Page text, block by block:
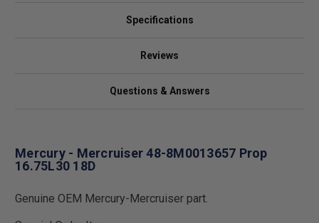
Specifications
Reviews
Questions & Answers
Mercury - Mercruiser 48-8M0013657 Prop
16.75L30 18D
Genuine OEM Mercury-Mercruiser part.